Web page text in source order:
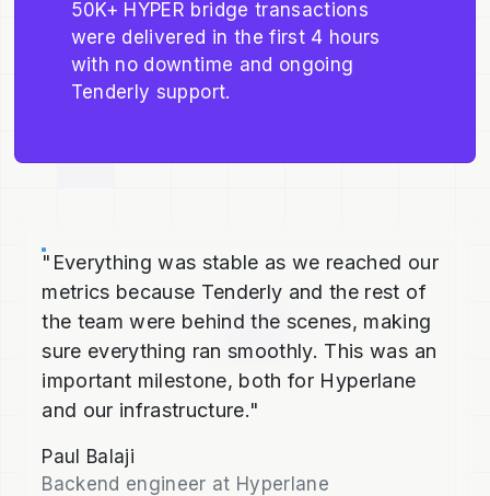
50K+ HYPER bridge transactions
were delivered in the first 4 hours
with no downtime and ongoing
Tenderly support.
"Everything was stable as we reached our
metrics because Tenderly and the rest of
the team were behind the scenes, making
sure everything ran smoothly. This was an
important milestone, both for Hyperlane
and our infrastructure."
Paul Balaji
Backend engineer at Hyperlane